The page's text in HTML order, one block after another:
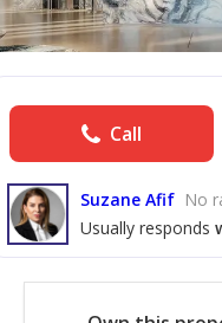
Call
Suzane Afif No
Usually responds